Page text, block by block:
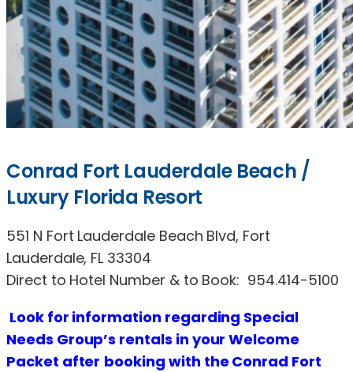
Conrad Fort Lauderdale Beach /
Luxury Florida Resort
551 N Fort Lauderdale Beach Blvd, Fort
Lauderdale, FL 33304
Direct to Hotel Number & to Book: 954.414-5100
Lookfor information regarding Special
Needs Group’s rentals in your Welcome
Packet after booking with the Conrad Fort